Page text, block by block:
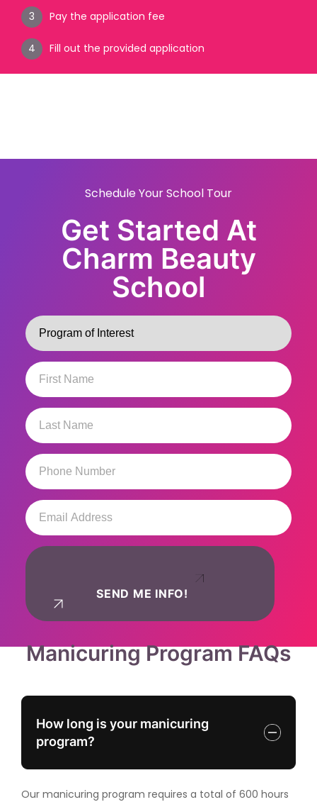
Pay the application fee
Fill out the provided application
Schedule Your School Tour
Get Started At
Charm Beauty
School
Program (Required)
First
Name
Last
Name
Phone
Number
Email
Address
SEND ME INFO!
Manicuring Program FAQs
How long is your manicuring
program?
Our manicuring program requires a total of 600 hours